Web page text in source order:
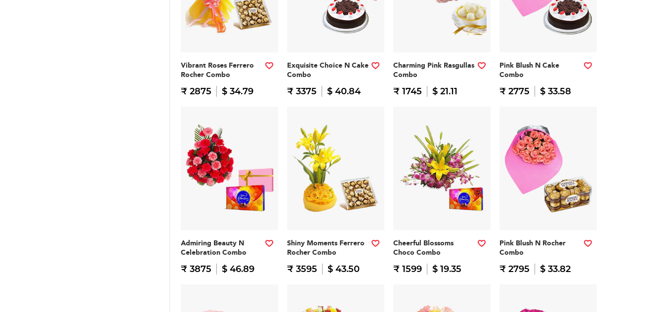
Vibrant Roses Ferrero
Rocher Combo
₹ 2875 $ 34.79
Exquisite Choice N Cake
Combo
₹ 3375 $ 40.84
Charming Pink Rasgullas
Combo
₹ 1745 $ 21.11
Pink Blush N Cake
Combo
₹ 2775 $ 33.58
Admiring Beauty N
Celebration Combo
₹ 3875 $ 46.89
Shiny Moments Ferrero
Rocher Combo
₹ 3595 $ 43.50
Cheerful Blossoms
Choco Combo
₹ 1599 $ 19.35
Pink Blush N Rocher
Combo
₹ 2795 $ 33.82